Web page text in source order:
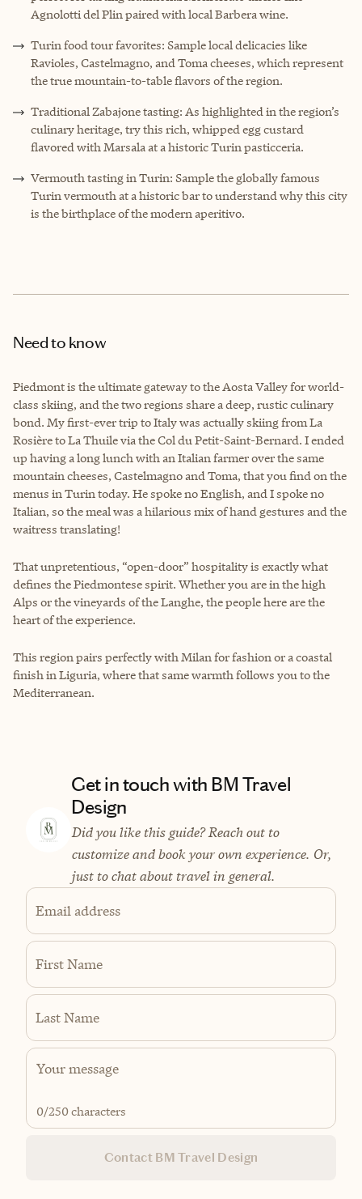
Agnolotti del Plin paired with local Barbera wine.
Turin food tour favorites: Sample local delicacies like
Ravioles, Castelmagno, and Toma cheeses, which represent
the true mountain-to-table flavors of the region.
Traditional Zabajone tasting: As highlighted in the region’s
culinary heritage, try this rich, whipped egg custard
flavored with Marsala at a historic Turin pasticceria.
Vermouth tasting in Turin: Sample the globally famous
Turin vermouth at a historic bar to understand why this city
is the birthplace of the modern aperitivo.
Need to know
Piedmont is the ultimate gateway to the Aosta Valley for world-
class skiing, and the two regions share a deep, rustic culinary
bond. My first-ever trip to Italy was actually skiing from La
Rosière to La Thuile via the Col du Petit-Saint-Bernard. I ended
up having a long lunch with an Italian farmer over the same
mountain cheeses, Castelmagno and Toma, that you find on the
menus in Turin today. He spoke no English, and I spoke no
Italian, so the meal was a hilarious mix of hand gestures and the
waitress translating!
That unpretentious, “open-door” hospitality is exactly what
defines the Piedmontese spirit. Whether you are in the high
Alps or the vineyards of the Langhe, the people here are the
heart of the experience.
This region pairs perfectly with Milan for fashion or a coastal
finish in Liguria, where that same warmth follows you to the
Mediterranean.
Get in touch with BM Travel
Design
Did you like this guide? Reach out to
customize and book your own experience. Or,
just to chat about travel in general.
Email address
First Name
Last Name
0/250 characters
Contact BM Travel Design